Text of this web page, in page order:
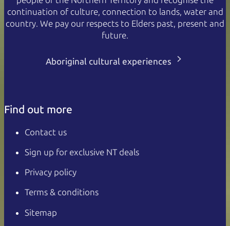
continuation of culture, connection to lands, water and
country. We pay our respects to Elders past, present and
future.
Aboriginal cultural experiences
Find out more
Contact us
Sign up for exclusive NT deals
Privacy policy
Terms & conditions
Sitemap